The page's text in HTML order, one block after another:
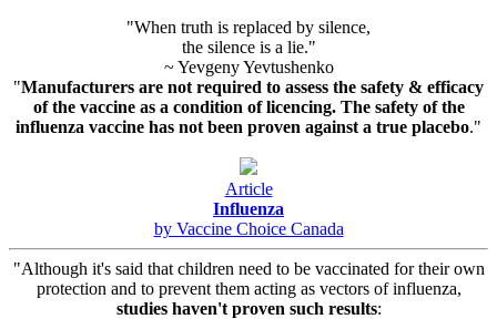
"When truth is replaced by silence,
the silence is a lie."
~ Yevgeny Yevtushenko
"Manufacturers are not required to assess the safety & efficacy
of the vaccine as a condition of licencing. The safety of the
influenza vaccine has not been proven against a true placebo."
Article
Influenza
by Vaccine Choice Canada
"Although it's said that children need to be vaccinated for their own
protection and to prevent them acting as vectors of influenza,
studies haven't proven such results: